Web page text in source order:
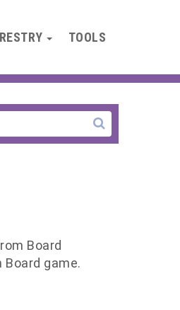
TOOLS
Board
game.